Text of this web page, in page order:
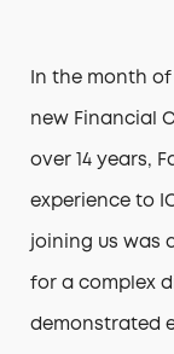
In the month
new Financial
over 14 years,
experience to
joining us was
for a complex
demonstrated